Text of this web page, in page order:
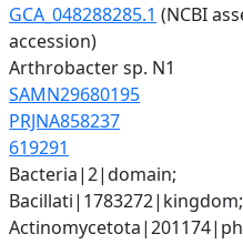
GCA_048288285.1 (NCBI
accession)
Arthrobacter sp. N1
SAMN29680195
PRJNA858237
619291
Bacteria|2|domain;
Bacillati|1783272|kingdom;